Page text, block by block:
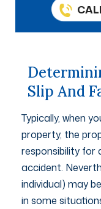
Slip And
Typically, when
property, the
responsibility for
accident.
individual) may
in some